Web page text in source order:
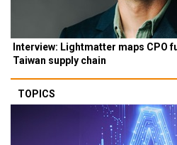
Interview: Lightmatter maps CPO
Taiwan supply chain
TOPICS